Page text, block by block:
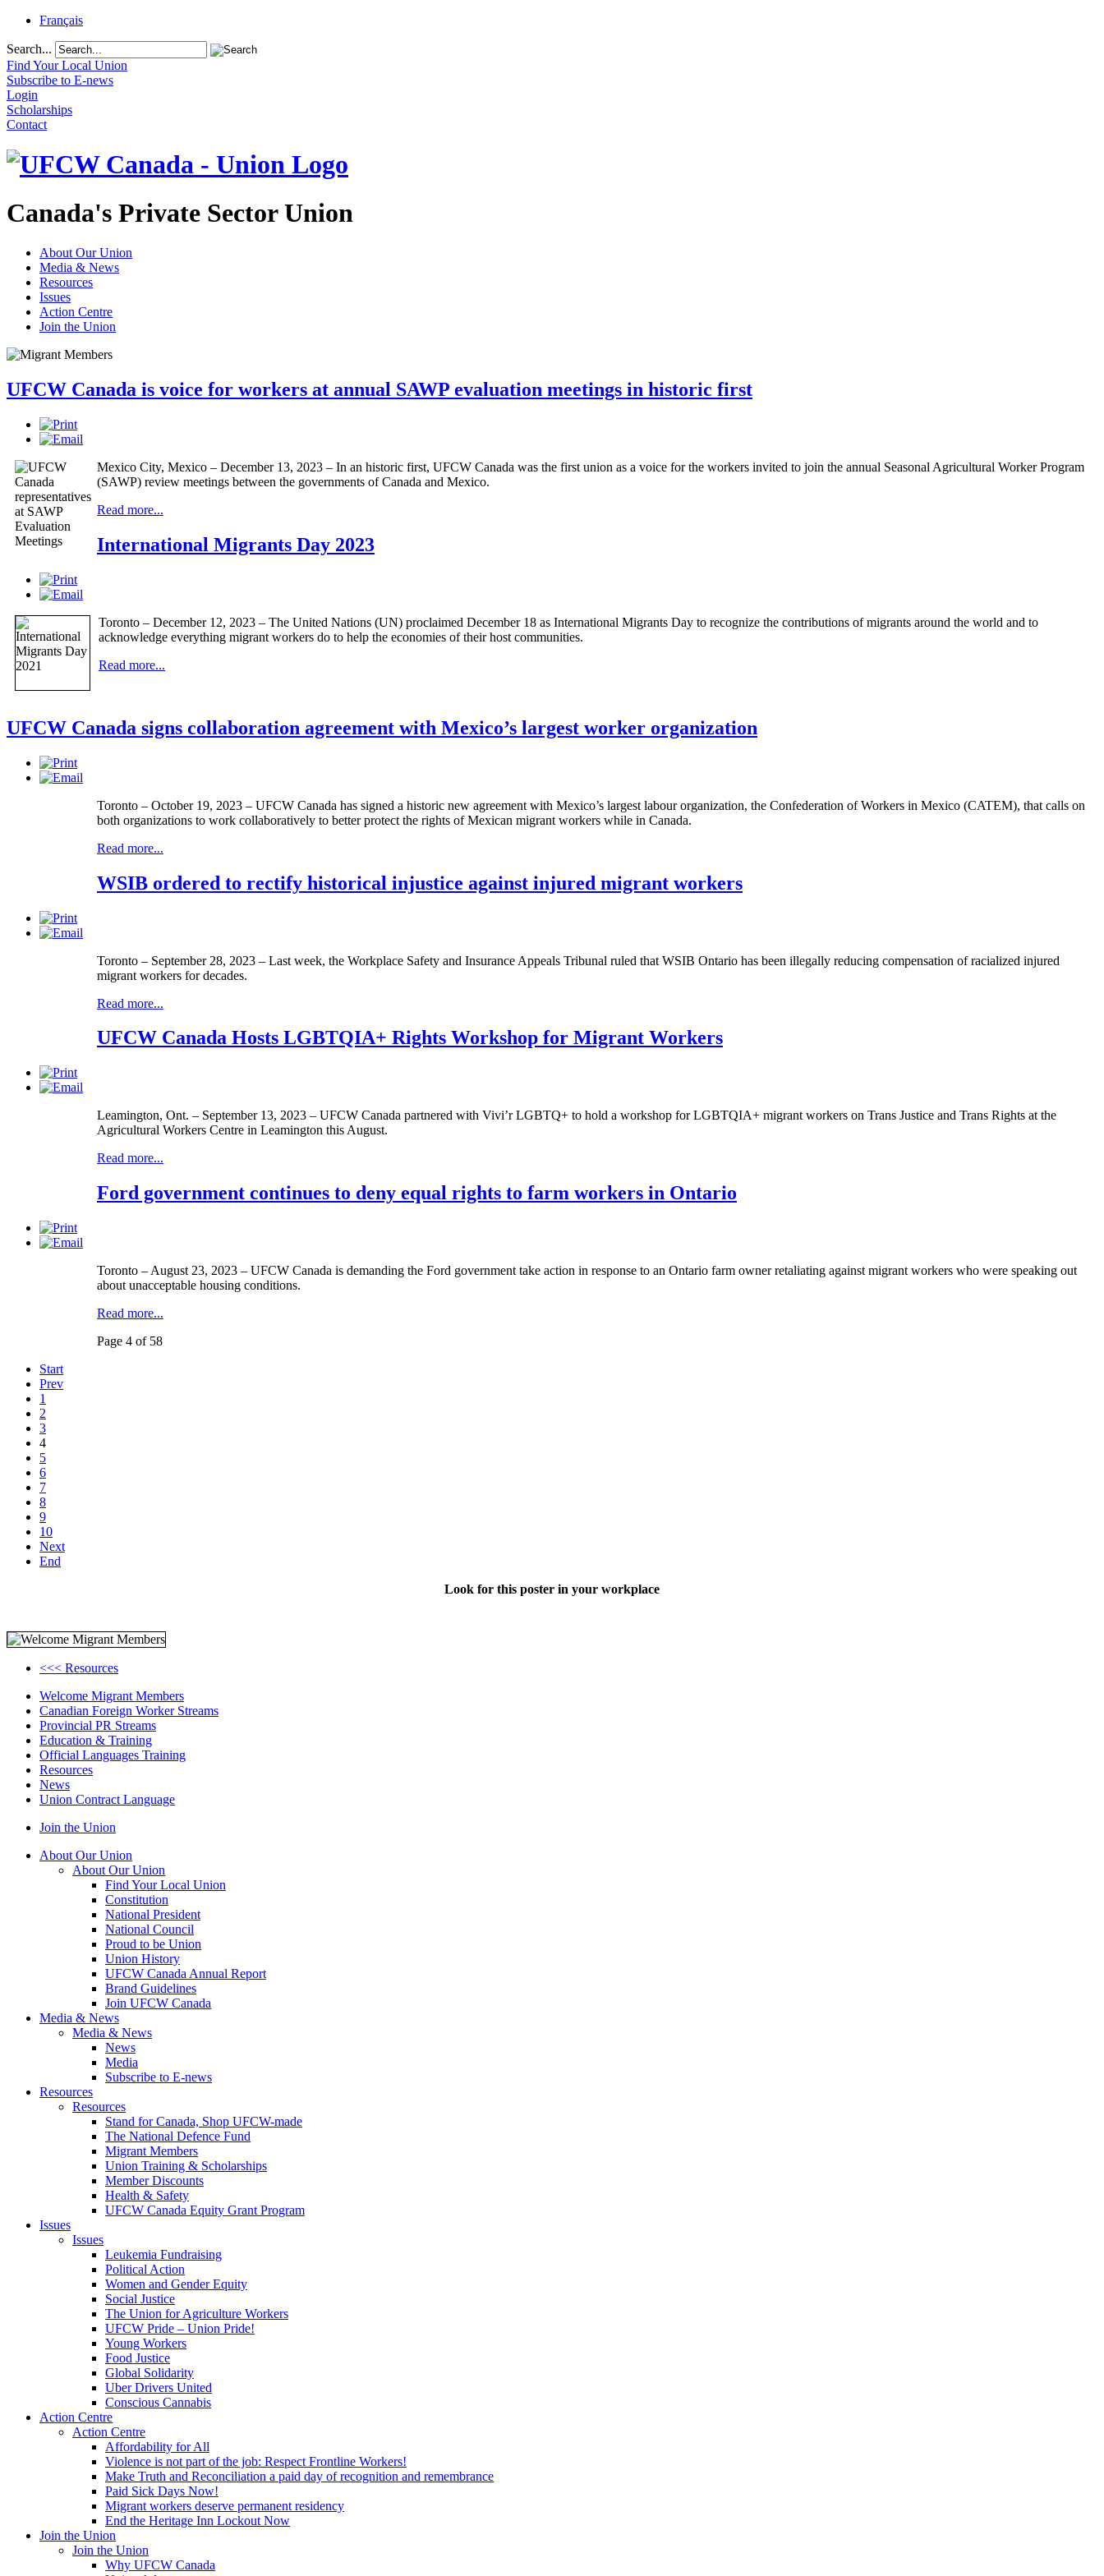
Français
Search...
Find Your Local Union
Subscribe to E-news
Login
Scholarships
Contact
Canada's Private Sector Union
About Our Union
Media & News
Resources
Issues
Action Centre
Join the Union
UFCW Canada is voice for workers at annual SAWP evaluation meetings in historic first
Mexico City, Mexico – December 13, 2023 – In an historic first, UFCW Canada was the first union as a voice for the workers invited to join the annual Seasonal Agricultural Worker Program
(SAWP) review meetings between the governments of Canada and Mexico.
Read more...
International Migrants Day 2023
Toronto – December 12, 2023 – The United Nations (UN) proclaimed December 18 as International Migrants Day to recognize the contributions of migrants around the world and to
acknowledge everything migrant workers do to help the economies of their host communities.
Read more...
UFCW Canada signs collaboration agreement with Mexico’s largest worker organization
Toronto – October 19, 2023 – UFCW Canada has signed a historic new agreement with Mexico’s largest labour organization, the Confederation of Workers in Mexico (CATEM), that calls on
both organizations to work collaboratively to better protect the rights of Mexican migrant workers while in Canada.
Read more...
WSIB ordered to rectify historical injustice against injured migrant workers
Toronto – September 28, 2023 – Last week, the Workplace Safety and Insurance Appeals Tribunal ruled that WSIB Ontario has been illegally reducing compensation of racialized injured
migrant workers for decades.
Read more...
UFCW Canada Hosts LGBTQIA+ Rights Workshop for Migrant Workers
Leamington, Ont. – September 13, 2023 – UFCW Canada partnered with Vivi’r LGBTQ+ to hold a workshop for LGBTQIA+ migrant workers on Trans Justice and Trans Rights at the
Agricultural Workers Centre in Leamington this August.
Read more...
Ford government continues to deny equal rights to farm workers in Ontario
Toronto – August 23, 2023 – UFCW Canada is demanding the Ford government take action in response to an Ontario farm owner retaliating against migrant workers who were speaking out
about unacceptable housing conditions.
Read more...
Page 4 of 58
Start
Prev
1
2
3
4
5
6
7
8
9
10
Next
End
Look for this poster in your workplace
<<< Resources
Welcome Migrant Members
Canadian Foreign Worker Streams
Provincial PR Streams
Education & Training
Official Languages Training
Resources
News
Union Contract Language
Join the Union
About Our Union
About Our Union
Find Your Local Union
Constitution
National President
National Council
Proud to be Union
Union History
UFCW Canada Annual Report
Brand Guidelines
Join UFCW Canada
Media & News
Media & News
News
Media
Subscribe to E-news
Resources
Resources
Stand for Canada, Shop UFCW-made
The National Defence Fund
Migrant Members
Union Training & Scholarships
Member Discounts
Health & Safety
UFCW Canada Equity Grant Program
Issues
Issues
Leukemia Fundraising
Political Action
Women and Gender Equity
Social Justice
The Union for Agriculture Workers
UFCW Pride – Union Pride!
Young Workers
Food Justice
Global Solidarity
Uber Drivers United
Conscious Cannabis
Action Centre
Action Centre
Affordability for All
Violence is not part of the job: Respect Frontline Workers!
Make Truth and Reconciliation a paid day of recognition and remembrance
Paid Sick Days Now!
Migrant workers deserve permanent residency
End the Heritage Inn Lockout Now
Join the Union
Join the Union
Why UFCW Canada